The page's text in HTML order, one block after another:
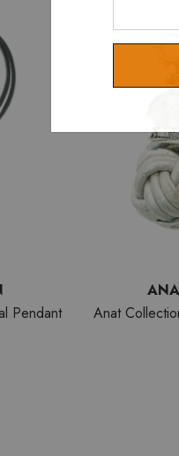
Pendant
Anat
Email